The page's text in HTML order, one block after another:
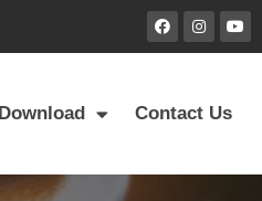
Download Contact Us